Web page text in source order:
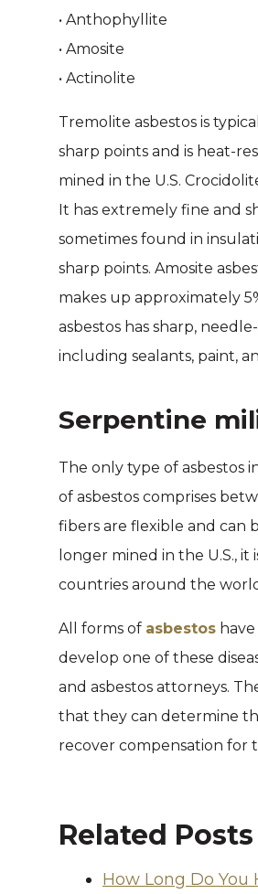
• Anthophyllite
• Amosite
• Actinolite
Tremolite asbestos is
sharp points and is heat-
mined in the U.S.
It has extremely fine and
sometimes found in
sharp points. Amosite
makes up approximately
asbestos has sharp,
including sealants, paint,
Serpentine
The only type of asbestos
of asbestos comprises
fibers are flexible and can
longer mined in the U.S.,
countries around the
All forms of asbestos
develop one of these
and asbestos attorneys.
that they can determine
recover compensation for
Related Posts
How Long Do